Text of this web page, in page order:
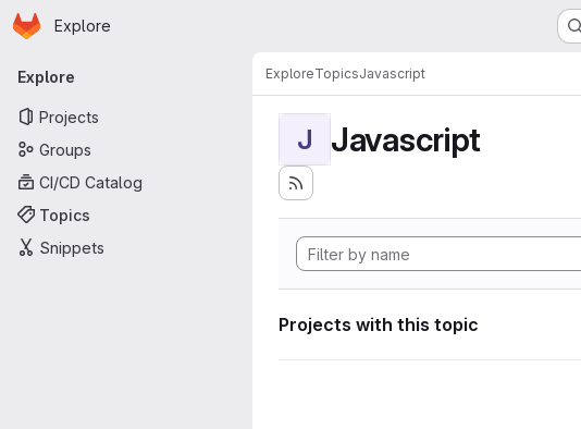
Skip to main content
Homepage
Explore
Primary navigation
Explore
Projects
Groups
CI/CD Catalog
Topics
Snippets
ExploreTopicsJavascript
J Javascript
Projects with this topic